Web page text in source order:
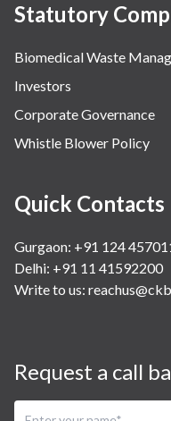
Statutory
Biomedical Waste
Investors
Corporate Governance
Whistle Blower Policy
Quick Contacts
Gurgaon: +91 124
Delhi: +91 11 41592200
Write to us:
Request a call